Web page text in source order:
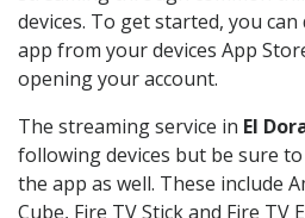
devices. To get started, you can
app from your devices App
opening your account.
The streaming service in El
following devices but be sure
the app as well. These include
Cube, Fire TV Stick and Fire TV